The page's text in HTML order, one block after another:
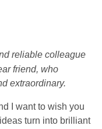
reliable colleague
friend, who
extraordinary.
I want to wish you
turn into brilliant